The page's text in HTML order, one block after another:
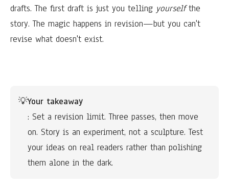
drafts. The first draft is just you telling yourselfthe
story. The magic happens in revision—but you can't
revise what doesn't exist.
💡Your takeaway
: Set a revision limit. Three passes, then move
on. Story is an experiment, not a sculpture. Test
your ideas on real readers rather than polishing
them alone in the dark.